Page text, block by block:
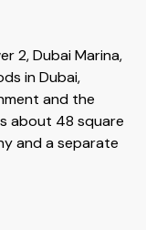
2, Dubai Marina,
in Dubai,
and the
about 48 square
and a separate